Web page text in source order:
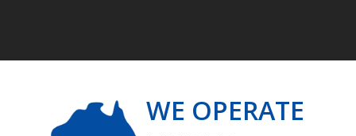
WE OPERATE